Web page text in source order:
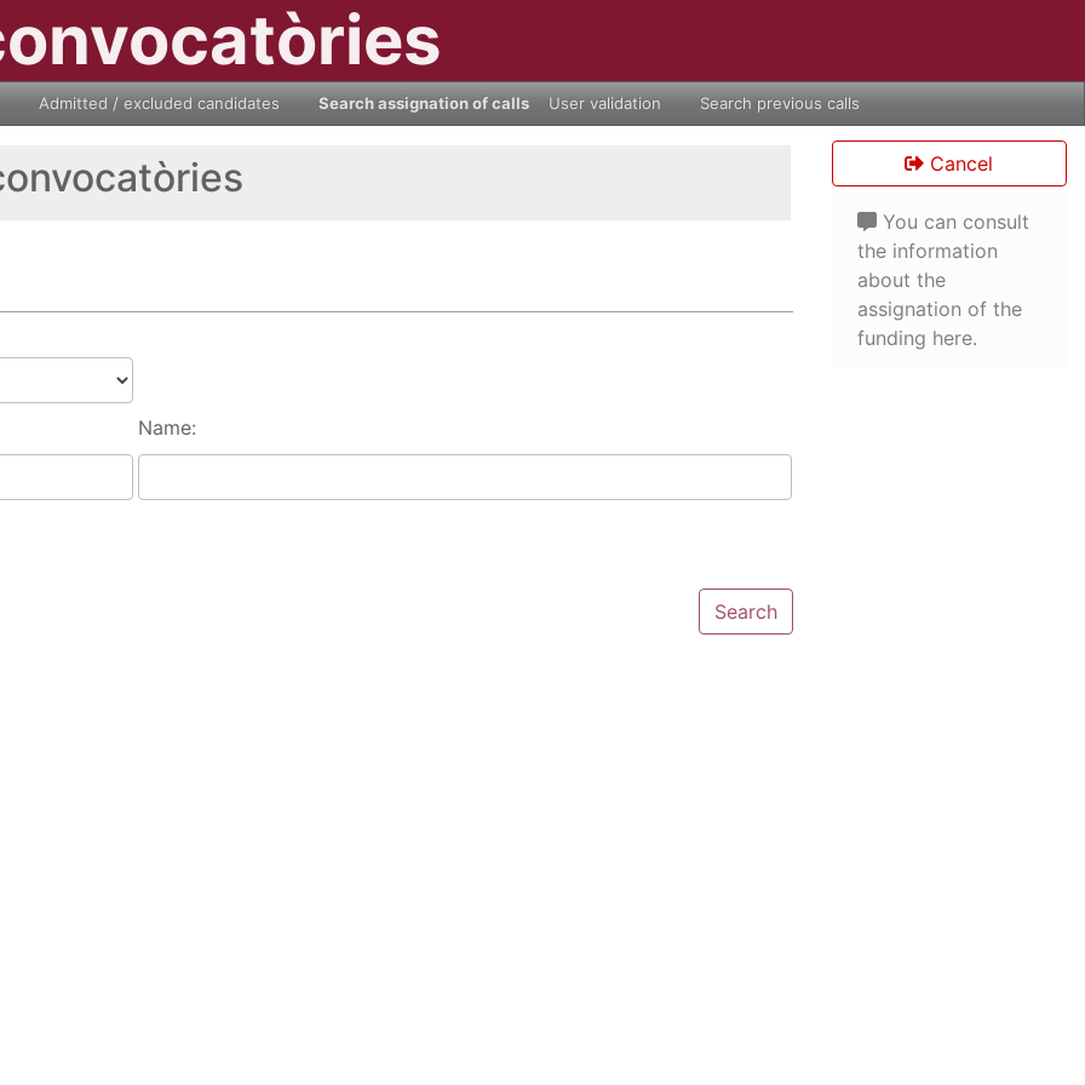
Admitted / excluded candidates Search assignation of calls User validation Search previous calls
Name:
Cancel
You can consult
the information
about the
assignation of the
funding here.